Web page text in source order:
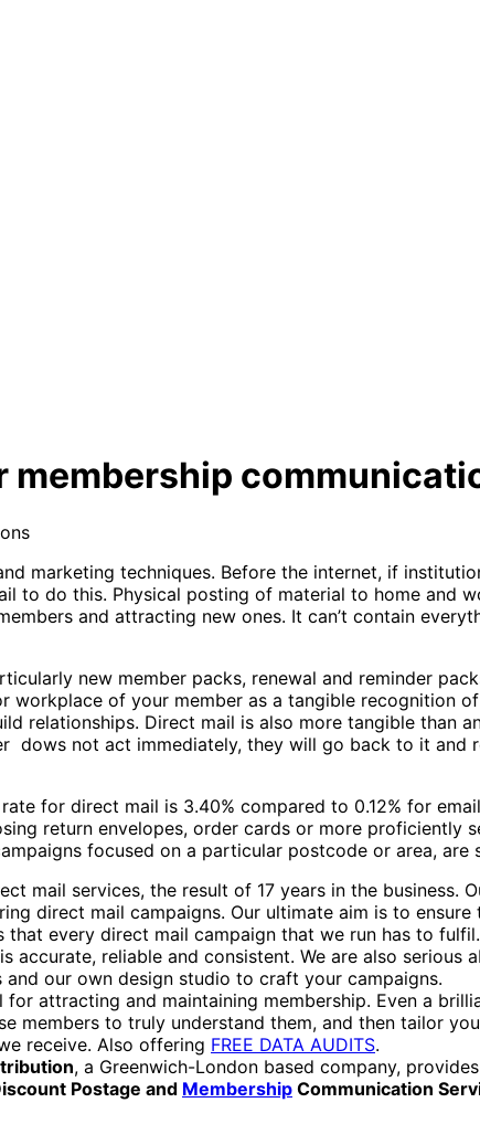
membership
marketing techniques. Before the internet, if
to do this. Physical posting of material to home and
and attracting new ones. It can’t contain
new member packs, renewal and reminder
workplace of your member as a tangible recognition
relationships. Direct mail is also more tangible than
dows not act immediately, they will go back to it
for direct mail is 3.40% compared to 0.12% for
return envelopes, order cards or more proficiently
focused on a particular postcode or area,
mail services, the result of 17 years in the business.
direct mail campaigns. Our ultimate aim is to
that every direct mail campaign that we run has to
accurate, reliable and consistent. We are also
our own design studio to craft your campaigns.
for attracting and maintaining membership. Even a
members to truly understand them, and then tailor
receive. Also offering FREE DATA AUDITS.
, a Greenwich-London based company,
Postage and Membership Communication